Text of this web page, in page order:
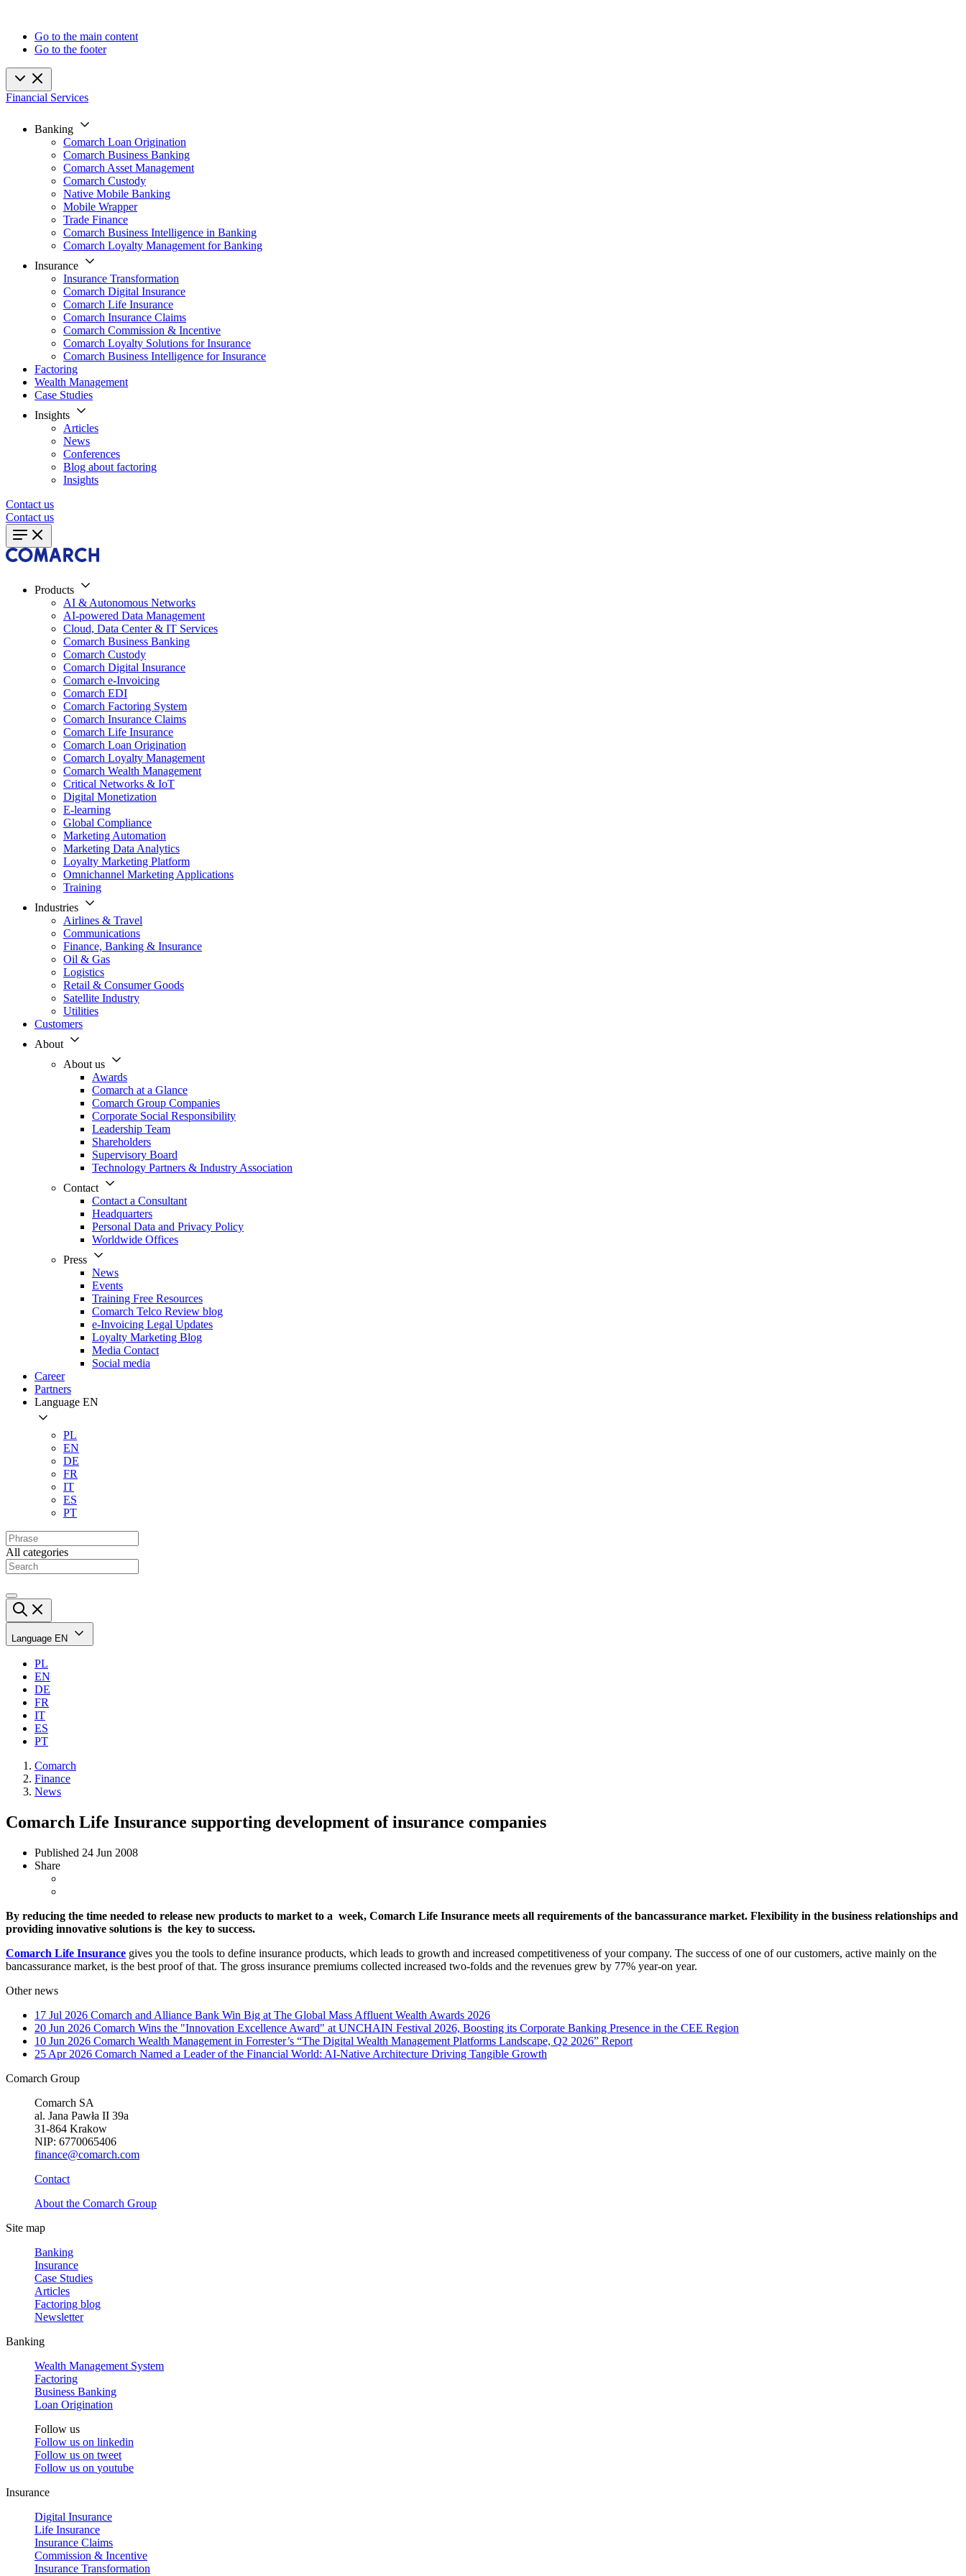
Go to the main content
Go to the footer
Financial Services
Banking
Comarch Loan Origination
Comarch Business Banking
Comarch Asset Management
Comarch Custody
Native Mobile Banking
Mobile Wrapper
Trade Finance
Comarch Business Intelligence in Banking
Comarch Loyalty Management for Banking
Insurance
Insurance Transformation
Comarch Digital Insurance
Comarch Life Insurance
Comarch Insurance Claims
Comarch Commission & Incentive
Comarch Loyalty Solutions for Insurance
Comarch Business Intelligence for Insurance
Factoring
Wealth Management
Case Studies
Insights
Articles
News
Conferences
Blog about factoring
Insights
Contact us
Contact us
Products
AI & Autonomous Networks
AI-powered Data Management
Cloud, Data Center & IT Services
Comarch Business Banking
Comarch Custody
Comarch Digital Insurance
Comarch e-Invoicing
Comarch EDI
Comarch Factoring System
Comarch Insurance Claims
Comarch Life Insurance
Comarch Loan Origination
Comarch Loyalty Management
Comarch Wealth Management
Critical Networks & IoT
Digital Monetization
E-learning
Global Compliance
Marketing Automation
Marketing Data Analytics
Loyalty Marketing Platform
Omnichannel Marketing Applications
Training
Industries
Airlines & Travel
Communications
Finance, Banking & Insurance
Oil & Gas
Logistics
Retail & Consumer Goods
Satellite Industry
Utilities
Customers
About
About us
Awards
Comarch at a Glance
Comarch Group Companies
Corporate Social Responsibility
Leadership Team
Shareholders
Supervisory Board
Technology Partners & Industry Association
Contact
Contact a Consultant
Headquarters
Personal Data and Privacy Policy
Worldwide Offices
Press
News
Events
Training Free Resources
Comarch Telco Review blog
e-Invoicing Legal Updates
Loyalty Marketing Blog
Media Contact
Social media
Career
Partners
Language EN
PL
EN
DE
FR
IT
ES
PT
All categories
Language EN
PL
EN
DE
FR
IT
ES
PT
Comarch
Finance
News
Comarch Life Insurance supporting development of insurance companies
Published 24 Jun 2008
Share
By reducing the time needed to release new products to market to a week, Comarch Life Insurance meets all requirements of the bancassurance market. Flexibility in the business relationships and
providing innovative solutions is the key to success.
Comarch Life Insurance gives you the tools to define insurance products, which leads to growth and increased competitiveness of your company. The success of one of our customers, active mainly on the
bancassurance market, is the best proof of that. The gross insurance premiums collected increased two-folds and the revenues grew by 77% year-on year.
Other news
17 Jul 2026 Comarch and Alliance Bank Win Big at The Global Mass Affluent Wealth Awards 2026
20 Jun 2026 Comarch Wins the "Innovation Excellence Award" at UNCHAIN Festival 2026, Boosting its Corporate Banking Presence in the CEE Region
10 Jun 2026 Comarch Wealth Management in Forrester’s “The Digital Wealth Management Platforms Landscape, Q2 2026” Report
25 Apr 2026 Comarch Named a Leader of the Financial World: AI-Native Architecture Driving Tangible Growth
Comarch Group
Comarch SA
al. Jana Pawła II 39a
31-864 Krakow
NIP: 6770065406
finance@comarch.com
Contact
About the Comarch Group
Site map
Banking
Insurance
Case Studies
Articles
Factoring blog
Newsletter
Banking
Wealth Management System
Factoring
Business Banking
Loan Origination
Follow us
Follow us on linkedin
Follow us on tweet
Follow us on youtube
Insurance
Digital Insurance
Life Insurance
Insurance Claims
Commission & Incentive
Insurance Transformation